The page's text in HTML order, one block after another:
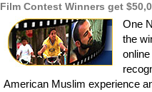
Film Contest Winners get
One
the
American Muslim experience